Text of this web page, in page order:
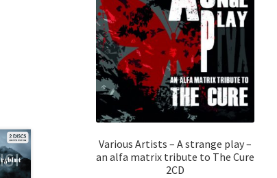
Various Artists – A strange play –
an alfa matrix tribute to The Cure
2CD